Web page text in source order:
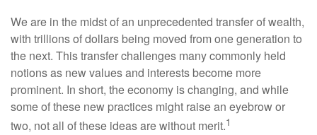
We are in the midst of an unprecedented transfer of wealth,
with trillions of dollars being moved from one generation to
the next. This transfer challenges many commonly held
notions as new values and interests become more
prominent. In short, the economy is changing, and while
some of these new practices might raise an eyebrow or
two, not all of these ideas are without merit.1